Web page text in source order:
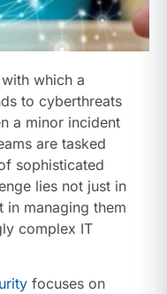
which a
to cyberthreats
a minor incident
are tasked
sophisticated
lies not just in
managing them
complex IT
focuses on